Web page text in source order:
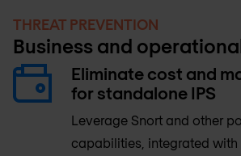
THREAT PREVENTION
Business and
Eliminate cost and
for standalone IPS
Leverage Snort and other
capabilities, integrated with